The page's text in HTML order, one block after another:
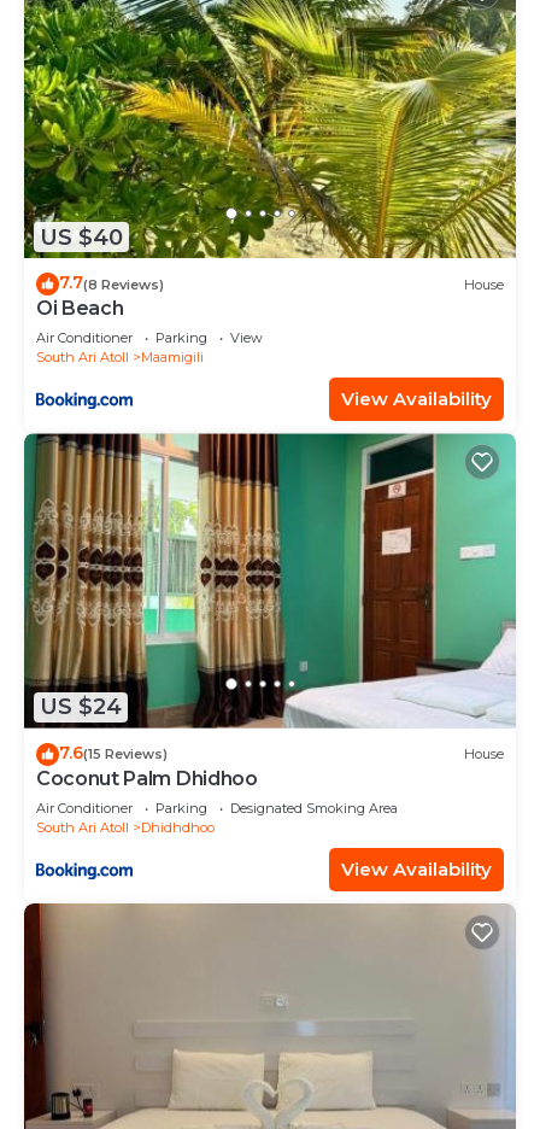
US $40
7.7(8 Reviews) House
Oi Beach
Air Conditioner Parking
View
South Ari Atoll
Maamigili
View Availability
US $24
7.6(15 Reviews) House
Coconut Palm Dhidhoo
Air Conditioner Parking
Designated Smoking Area
South Ari Atoll
Dhidhdhoo
View Availability